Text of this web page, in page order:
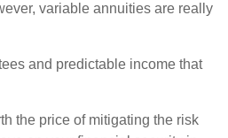
variable annuities are really
and predictable income that
the price of mitigating the risk